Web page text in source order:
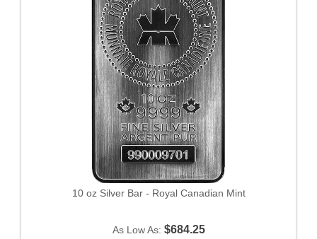
10 oz Silver Bar - Royal Canadian Mint
As Low As: $684.25